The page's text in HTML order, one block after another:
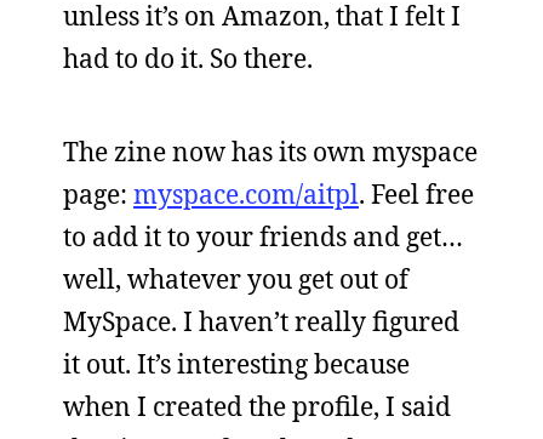
unless it’s on Amazon, that I felt I
had to do it. So there.
The zine now has its own myspace
page: myspace.com/aitpl. Feel free
to add it to your friends and get…
well, whatever you get out of
MySpace. I haven’t really figured
it out. It’s interesting because
when I created the profile, I said